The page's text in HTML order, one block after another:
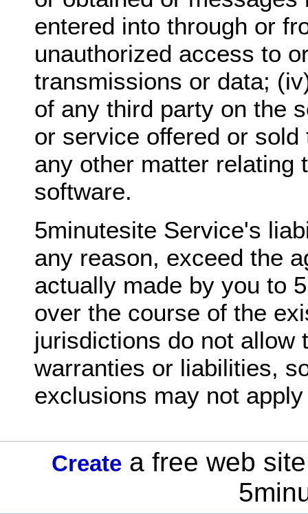
entered into through or
unauthorized access to
transmissions or data;
of any third party on the
or service offered or
any other matter relating
software.
5minutesite Service's
any reason, exceed the
actually made by you to
over the course of the
jurisdictions do not allow
warranties or liabilities,
exclusions may not
Create a free web